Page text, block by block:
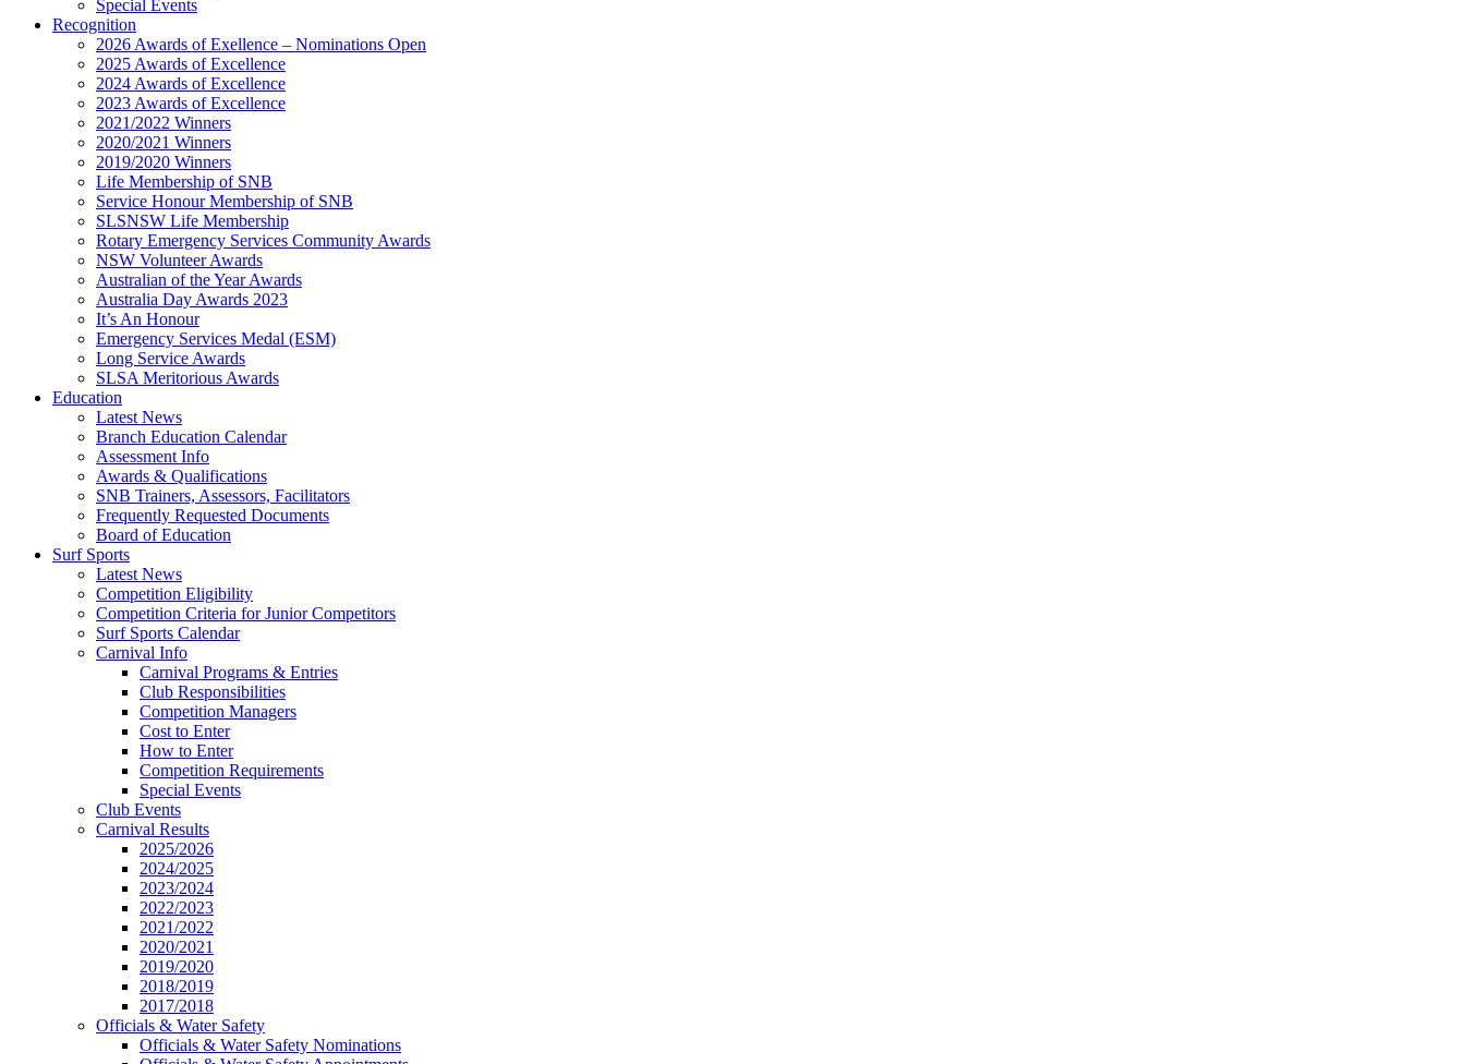
Special Events
Recognition
2026 Awards of Exellence – Nominations Open
2025 Awards of Excellence
2024 Awards of Excellence
2023 Awards of Excellence
2021/2022 Winners
2020/2021 Winners
2019/2020 Winners
Life Membership of SNB
Service Honour Membership of SNB
SLSNSW Life Membership
Rotary Emergency Services Community Awards
NSW Volunteer Awards
Australian of the Year Awards
Australia Day Awards 2023
It’s An Honour
Emergency Services Medal (ESM)
Long Service Awards
SLSA Meritorious Awards
Education
Latest News
Branch Education Calendar
Assessment Info
Awards & Qualifications
SNB Trainers, Assessors, Facilitators
Frequently Requested Documents
Board of Education
Surf Sports
Latest News
Competition Eligibility
Competition Criteria for Junior Competitors
Surf Sports Calendar
Carnival Info
Carnival Programs & Entries
Club Responsibilities
Competition Managers
Cost to Enter
How to Enter
Competition Requirements
Special Events
Club Events
Carnival Results
2025/2026
2024/2025
2023/2024
2022/2023
2021/2022
2020/2021
2019/2020
2018/2019
2017/2018
Officials & Water Safety
Officials & Water Safety Nominations